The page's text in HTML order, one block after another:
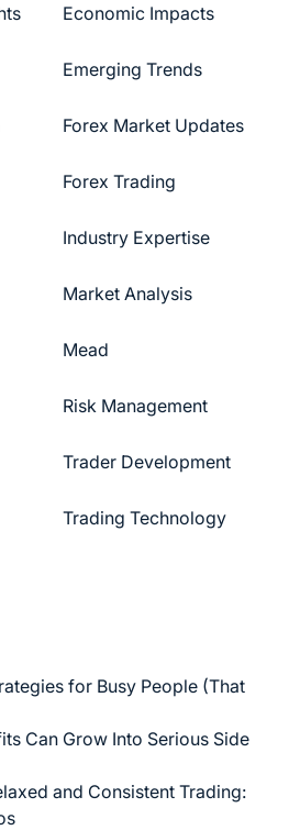
Economic Impacts
Emerging Trends
Forex Market Updates
Forex Trading
Industry Expertise
Market Analysis
Mead
Risk Management
Trader Development
Trading Technology
for Busy People (That
Can Grow Into Serious Side
and Consistent Trading: